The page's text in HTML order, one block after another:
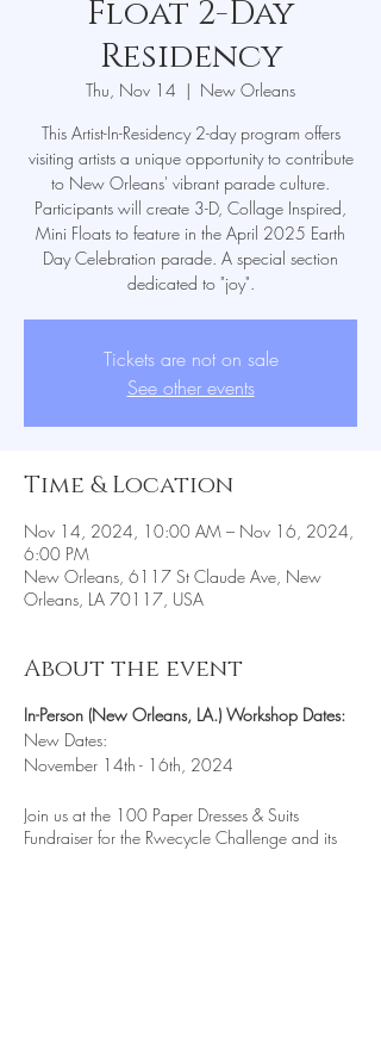
Float 2-Day
Residency
Thu, Nov 14
  |
New Orleans
This Artist-In-Residency 2-day program offers
visiting artists a unique opportunity to contribute
to New Orleans' vibrant parade culture.
Participants will create 3-D, Collage Inspired,
Mini Floats to feature in the April 2025 Earth
Day Celebration parade. A special section
dedicated to "joy".
Tickets are not on sale
See other events
Time & Location
Nov 14, 2024, 10:00 AM – Nov 16, 2024,
6:00 PM
New Orleans, 6117 St Claude Ave, New
Orleans, LA 70117, USA
About the event
In-Person (New Orleans, LA.) Workshop Dates:
New Dates:
November 14th - 16th, 2024
Join us at the 100 Paper Dresses & Suits
Fundraiser for the Rwecycle Challenge and its